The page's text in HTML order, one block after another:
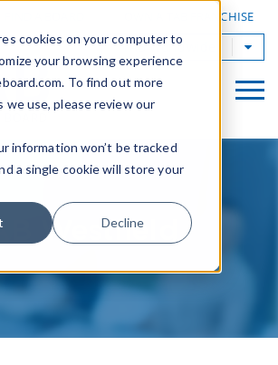
cookies on your computer to
your browsing experience
To find out more
we use, please review our
information won’t be tracked
a single cookie will store your
Decline
OWN A TAB FRANCHISE
TAB Worldwide
Westfield